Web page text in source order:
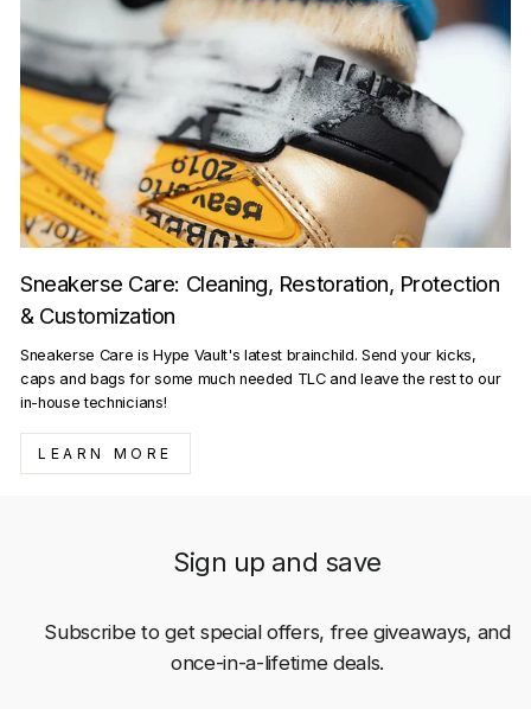
Sneakerse Care: Cleaning, Restoration, Protection
& Customization
Sneakerse Care is Hype Vault's latest brainchild. Send your kicks,
caps and bags for some much needed TLC and leave the rest to our
in-house technicians!
LEARN MORE
Sign up and save
Subscribe to get special offers, free giveaways, and
once-in-a-lifetime deals.